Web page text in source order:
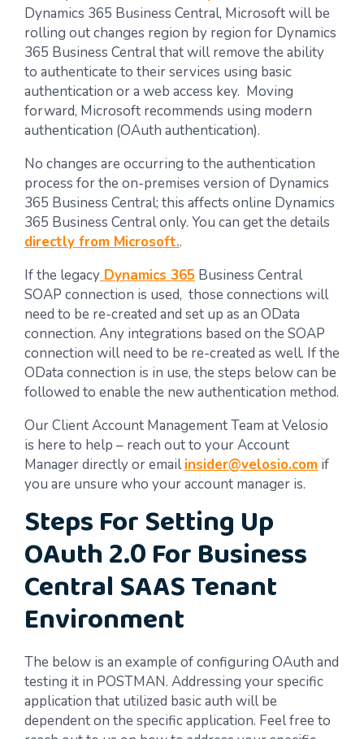
Dynamics 365 Business Central, Microsoft will be
rolling out changes region by region for Dynamics
365 Business Central that will remove the ability
to authenticate to their services using basic
authentication or a web access key. Moving
forward, Microsoft recommends using modern
authentication (OAuth authentication).
No changes are occurring to the authentication
process for the on-premises version of Dynamics
365 Business Central; this affects online Dynamics
365 Business Central only. You can get the details
directly from Microsoft..
If the legacy Dynamics 365 Business Central
SOAP connection is used, those connections will
need to be re-created and set up as an OData
connection. Any integrations based on the SOAP
connection will need to be re-created as well. If the
OData connection is in use, the steps below can be
followed to enable the new authentication method.
Our Client Account Management Team at Velosio
is here to help – reach out to your Account
Manager directly or emailinsider@velosio.com if
you are unsure who your account manager is.
Steps For Setting Up
OAuth 2.0 For Business
Central SAAS Tenant
Environment
The below is an example of configuring OAuth and
testing it in POSTMAN. Addressing your specific
application that utilized basic auth will be
dependent on the specific application. Feel free to